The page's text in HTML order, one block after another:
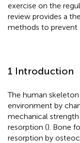
exercise on the
review provides a
methods to prevent
1 Introduction
The human
environment by
mechanical
resorption (). Bone
resorption by